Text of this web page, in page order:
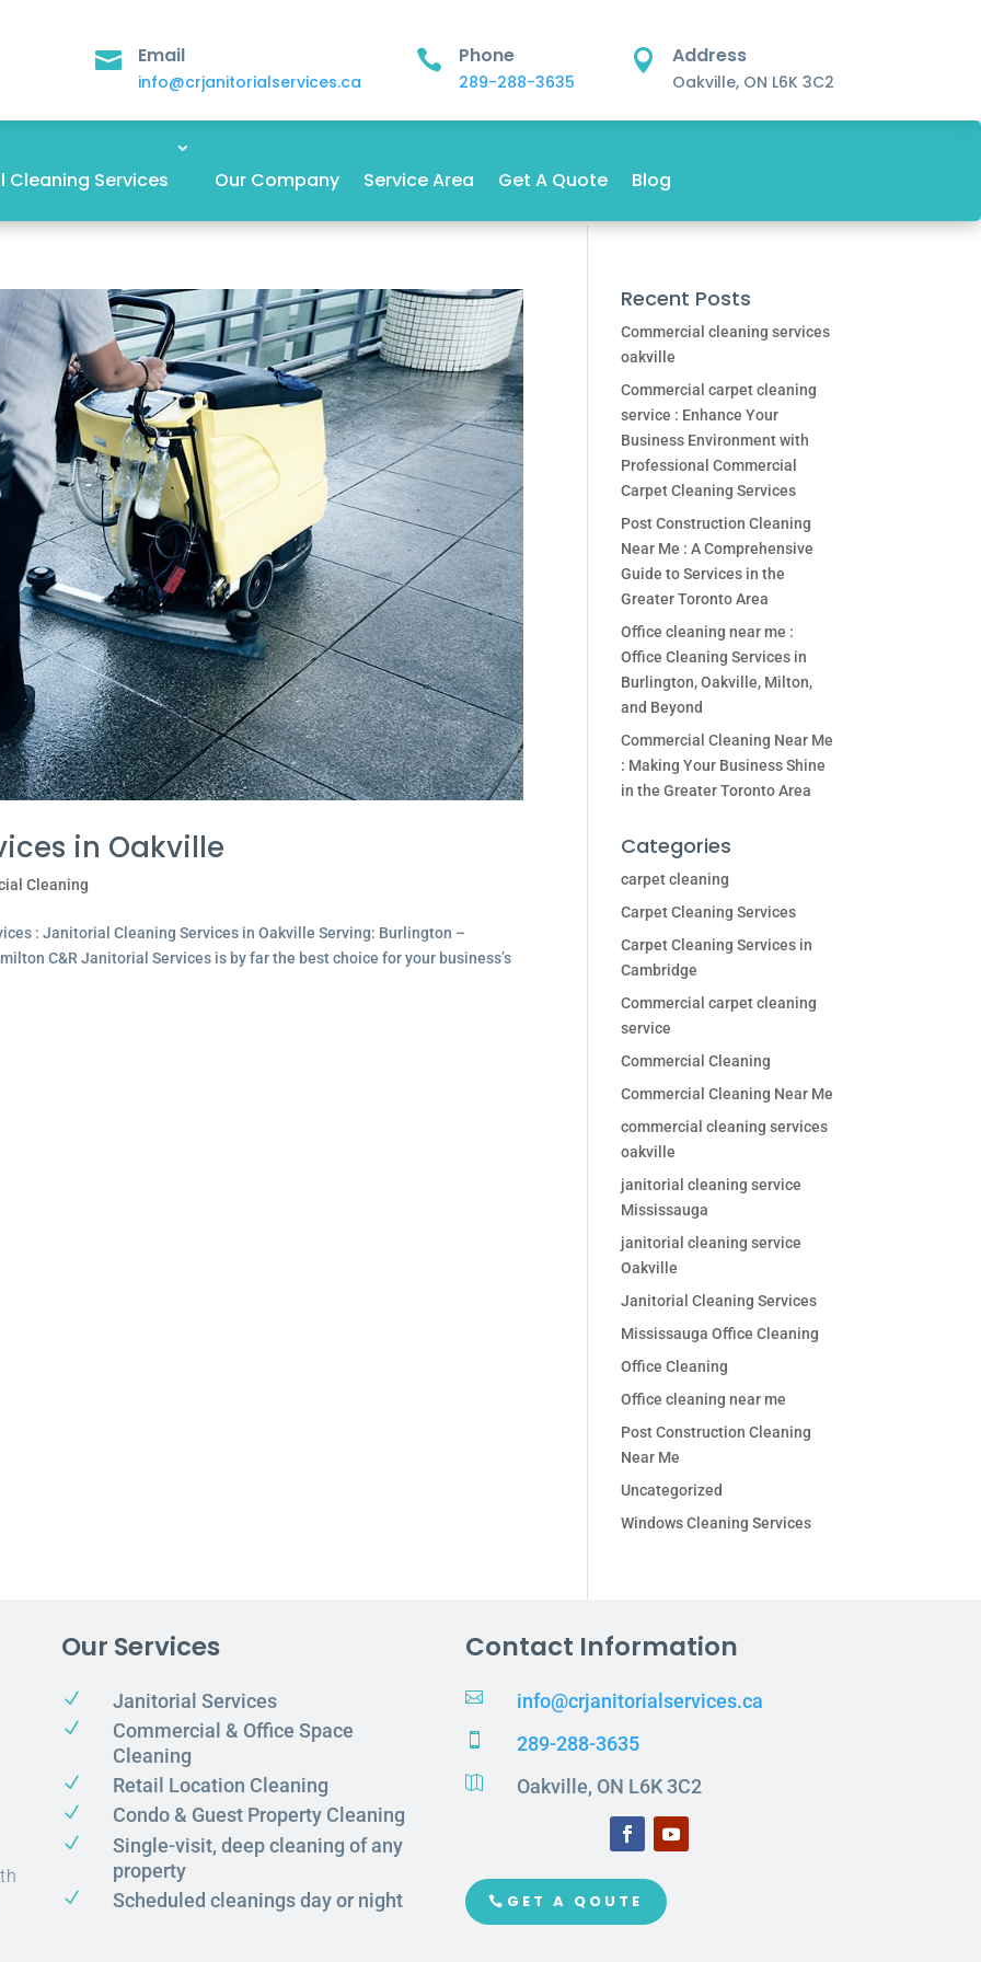
 Email
info@crjanitorialservices.ca
 Phone
289-288-3635
 Address
Oakville, ON L6K 3C2
Cleaning Services Our Company Service Area Get A Quote Blog
in Oakville
Cleaning
: Janitorial Cleaning Services in Oakville Serving: Burlington –
C&R Janitorial Services is by far the best choice for your business’s
Recent Posts
Commercial cleaning services
oakville
Commercial carpet cleaning
service : Enhance Your
Business Environment with
Professional Commercial
Carpet Cleaning Services
Post Construction Cleaning
Near Me : A Comprehensive
Guide to Services in the
Greater Toronto Area
Office cleaning near me :
Office Cleaning Services in
Burlington, Oakville, Milton,
and Beyond
Commercial Cleaning Near Me
: Making Your Business Shine
in the Greater Toronto Area
Categories
carpet cleaning
Carpet Cleaning Services
Carpet Cleaning Services in
Cambridge
Commercial carpet cleaning
service
Commercial Cleaning
Commercial Cleaning Near Me
commercial cleaning services
oakville
janitorial cleaning service
Mississauga
janitorial cleaning service
Oakville
Janitorial Cleaning Services
Mississauga Office Cleaning
Office Cleaning
Office cleaning near me
Post Construction Cleaning
Near Me
Uncategorized
Windows Cleaning Services
Our Services
N Janitorial Services
N
Commercial & Office Space
Cleaning
N Retail Location Cleaning
N Condo & Guest Property Cleaning
N
Single-visit, deep cleaning of any
property
N Scheduled cleanings day or night
Contact Information
 info@crjanitorialservices.ca
 289-288-3635
 Oakville, ON L6K 3C2
GET A QOUTE